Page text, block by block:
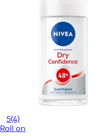
5(4)
Roll on